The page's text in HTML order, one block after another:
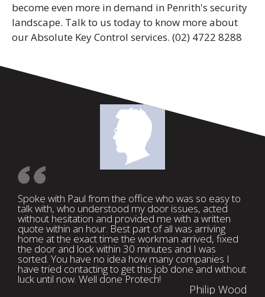
become even more in demand in Penrith's security
landscape. Talk to us today to know more about
our Absolute Key Control services. (02) 4722 8288
Spoke with Paul from the office who was so easy to
talk with, who understood my door issues, acted
without hesitation and provided me with a written
quote within an hour. Best part of all was arriving
home at the exact time the workman arrived, fixed
the door and lock within 30 minutes and I was
sorted. You have no idea how many companies I
have tried contacting to get this job done and without
luck until now. Well done Protech!
Philip Wood